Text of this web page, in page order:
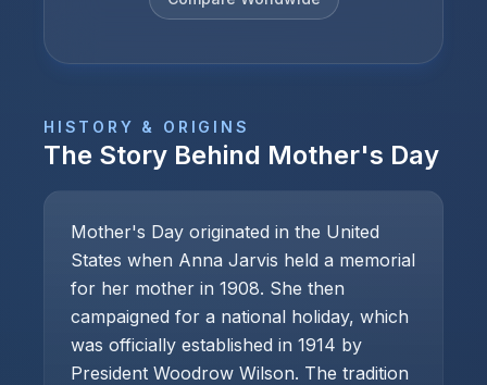
HISTORY & ORIGINS
The Story Behind Mother's Day
Mother's Day originated in the United
States when Anna Jarvis held a memorial
for her mother in 1908. She then
campaigned for a national holiday, which
was officially established in 1914 by
President Woodrow Wilson. The tradition